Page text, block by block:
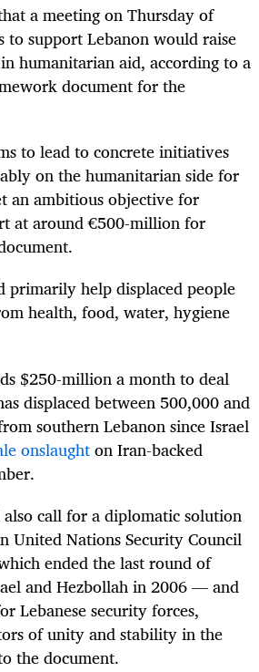
a meeting on Thursday of
to support Lebanon would raise
humanitarian aid, according to a
document for the
to lead to concrete initiatives
on the humanitarian side for
an ambitious objective for
at around €500-million for
primarily help displaced people
health, food, water, hygiene
$250-million a month to deal
displaced between 500,000 and
southern Lebanon since Israel
onslaughton Iran-backed
call for a diplomatic solution
United Nations Security Council
ended the last round of
and Hezbollah in 2006 — and
Lebanese security forces,
of unity and stability in the
the document.